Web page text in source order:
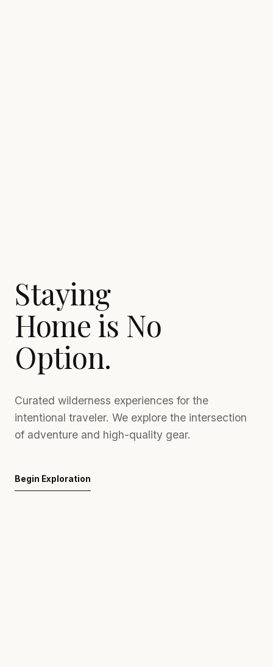
Staying
Home is No
Option.
Curated wilderness experiences for the
intentional traveler. We explore the intersection
of adventure and high-quality gear.
Begin Exploration